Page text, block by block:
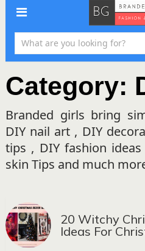
Category:
Branded girls bring
DIY nail art , DIY
tips , DIY fashion
skin Tips and much
20 Witchy
Ideas For